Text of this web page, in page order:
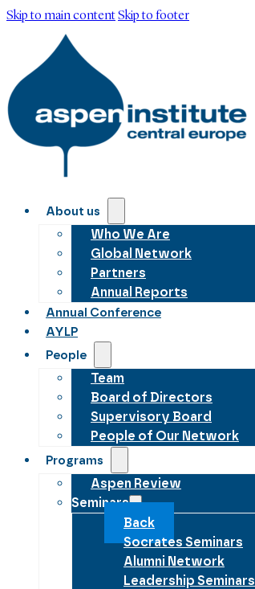
Skip to main contentSkip to footer
About us
Who We Are
Global Network
Partners
Annual Reports
Annual Conference
AYLP
People
Team
Board of Directors
Supervisory Board
People of Our Network
Programs
Aspen Review
Seminars
Back
Socrates Seminars
Alumni Network
Leadership Seminars